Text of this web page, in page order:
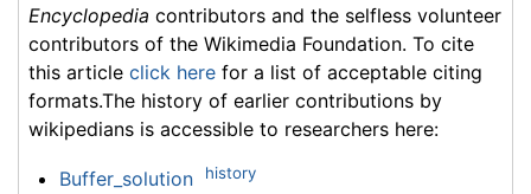
Encyclopedia contributors and the selfless volunteer
contributors of the Wikimedia Foundation. To cite
this article click here for a list of acceptable citing
formats.The history of earlier contributions by
wikipedians is accessible to researchers here:
Buffer_solution history